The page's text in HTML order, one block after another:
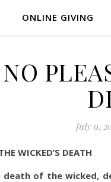
ONLINE GIVING
July 9,
WICKED’S DEATH
death of the wicked,